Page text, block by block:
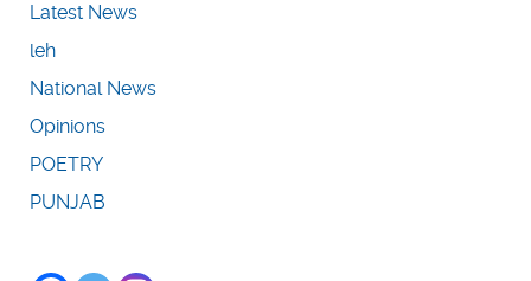
Latest News
leh
National News
Opinions
POETRY
PUNJAB